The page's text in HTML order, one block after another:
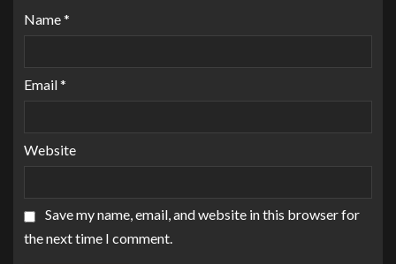
Name*
Email*
Website
Save my name, email, and website in this browser for
the next time I comment.